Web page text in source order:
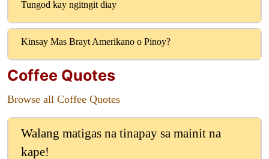
Tungod kay ngitngit diay
Kinsay Mas Brayt Amerikano o Pinoy?
Coffee Quotes
Browse all Coffee Quotes
Walang matigas na tinapay sa mainit na
kape!